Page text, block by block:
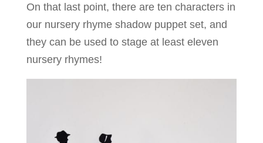
On that last point, there are ten characters in
our nursery rhyme shadow puppet set, and
they can be used to stage at least eleven
nursery rhymes!